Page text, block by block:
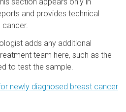
section appears only in
and provides technical
adds any additional
team here, such as the
to test the sample.
newly diagnosed breast cancer